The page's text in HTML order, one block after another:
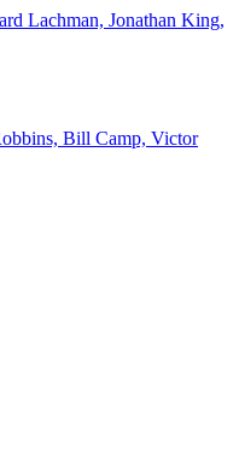
Lachman, Jonathan King,
Bill Camp, Victor